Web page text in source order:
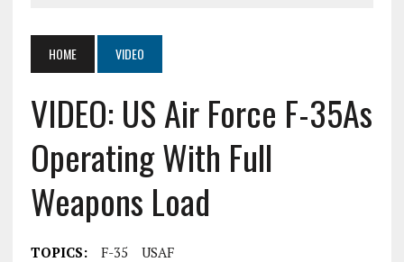
HOME VIDEO
VIDEO: US Air Force F-35As
Operating With Full
Weapons Load
TOPICS: F-35 USAF